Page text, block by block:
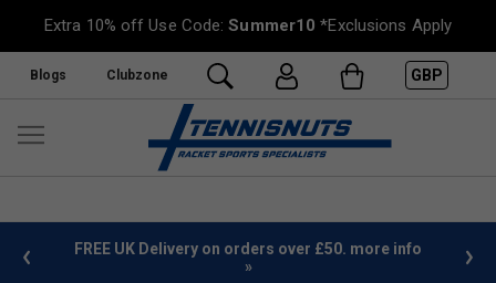
Extra 10% off Use Code:Summer10 *Exclusions Apply
Blogs Clubzone GBP
FREE UK Delivery on orders over £50. more info
»